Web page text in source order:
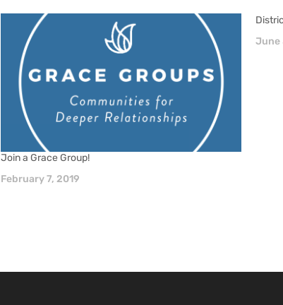
Join a Grace Group!
February 7, 2019
June